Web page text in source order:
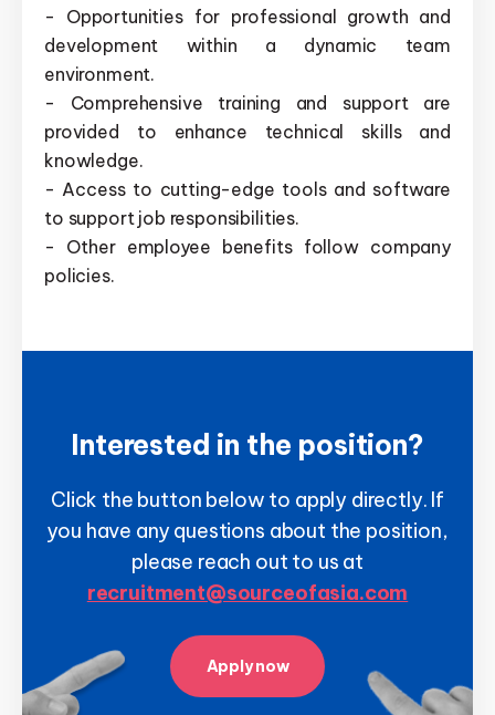
- Opportunities for professional growth and
development within a dynamic team
environment.
- Comprehensive training and support are
provided to enhance technical skills and
knowledge.
- Access to cutting-edge tools and software
to support job responsibilities.
- Other employee benefits follow company
policies.
Interested in the position?
Click the button below to apply directly. If
you have any questions about the position,
please reach out to us at
recruitment@sourceofasia.com
Apply now